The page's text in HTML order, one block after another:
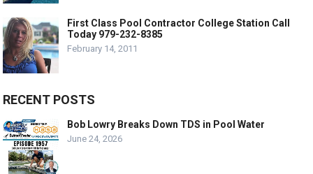
First Class Pool Contractor College Station Call
Today 979-232-8385
February 14, 2011
RECENT POSTS
Bob Lowry Breaks Down TDS in Pool Water
June 24, 2026